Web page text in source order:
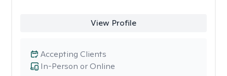
View Profile
In-Person or Online
Accepting Clients